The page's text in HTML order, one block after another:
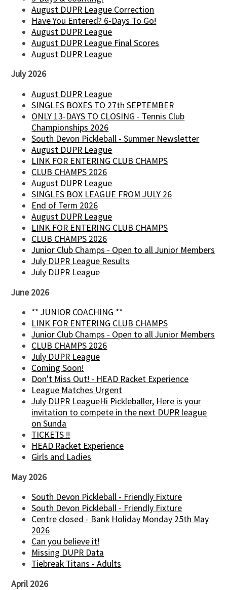
August DUPR League Correction
Have You Entered? 6-Days To Go!
August DUPR League
August DUPR League Final Scores
August DUPR League
July 2026
August DUPR League
SINGLES BOXES TO 27th SEPTEMBER
ONLY 13-DAYS TO CLOSING - Tennis Club
Championships 2026
South Devon Pickleball - Summer Newsletter
August DUPR League
LINK FOR ENTERING CLUB CHAMPS
CLUB CHAMPS 2026
August DUPR League
SINGLES BOX LEAGUE FROM JULY 26
End of Term 2026
August DUPR League
LINK FOR ENTERING CLUB CHAMPS
CLUB CHAMPS 2026
Junior Club Champs - Open to all Junior Members
July DUPR League Results
July DUPR League
June 2026
** JUNIOR COACHING **
LINK FOR ENTERING CLUB CHAMPS
Junior Club Champs - Open to all Junior Members
CLUB CHAMPS 2026
July DUPR League
Coming Soon!
Don't Miss Out! - HEAD Racket Experience
League Matches Urgent
July DUPR LeagueHi Pickleballer, Here is your
invitation to compete in the next DUPR league
on Sunda
TICKETS !!
HEAD Racket Experience
Girls and Ladies
May 2026
South Devon Pickleball - Friendly Fixture
South Devon Pickleball - Friendly Fixture
Centre closed - Bank Holiday Monday 25th May
2026
Can you believe it!
Missing DUPR Data
Tiebreak Titans - Adults
April 2026